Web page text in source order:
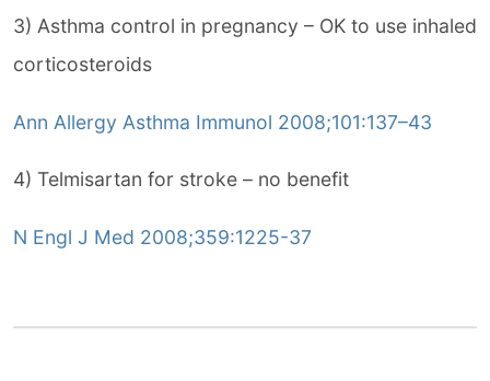
3) Asthma control in pregnancy – OK to use inhaled
corticosteroids
Ann Allergy Asthma Immunol 2008;101:137–43
4) Telmisartan for stroke – no benefit
N Engl J Med 2008;359:1225-37